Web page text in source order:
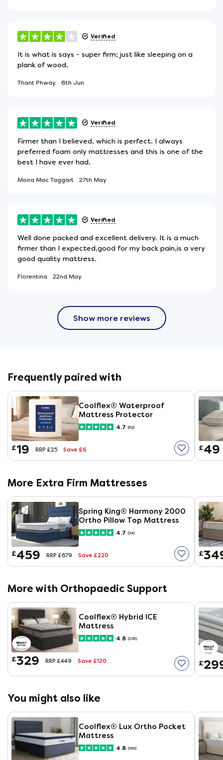
Verified
It is what is says - super firm; just like sleeping on a
plank of wood.
Thant Phway 8th Jun
Verified
Firmer than I believed, which is perfect. I always
preferred foam only mattresses and this is one of the
best I have ever had.
Moira Mac Taggart 27th May
Verified
Well done packed and excellent delivery. It is a much
firmer than I expected,good for my back pain,is a very
good quality mattress.
Florentina 22nd May
Show more reviews
Frequently paired with
Coolflex® Waterproof
Mattress Protector
4.7 (62)
£19 RRP £25 Save £6 £49
More Extra Firm Mattresses
Spring King® Harmony 2000
Ortho Pillow Top Mattress
4.7 (24)
£459 RRP £679 Save £220 £
More with Orthopaedic Support
Coolflex® Hybrid ICE
Mattress
4.8 (236)
£329 RRP £449 Save £120 £
You might also like
Coolflex® Lux Ortho Pocket
Mattress
4.8 (186)